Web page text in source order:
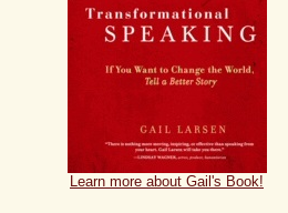
Learn more about Gail's Book!